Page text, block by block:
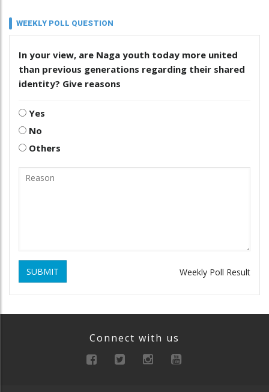
WEEKLY POLL QUESTION
In your view, are Naga youth today more united
than previous generations regarding their shared
identity? Give reasons
Yes
No
Others
SUBMIT Weekly Poll Result
Connect with us